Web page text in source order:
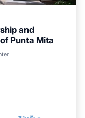
and
Punta Mita